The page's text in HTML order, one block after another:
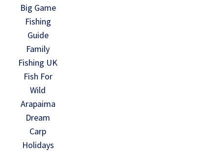
Big Game
Fishing
Guide
Family
Fishing UK
Fish For
Wild
Arapaima
Dream
Carp
Holidays